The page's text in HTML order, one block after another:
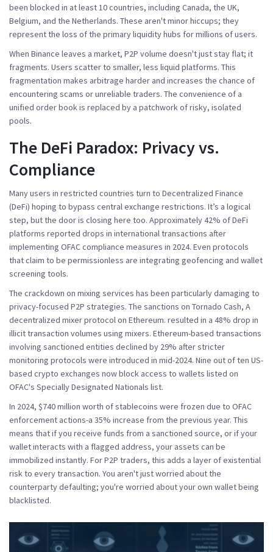
been blocked in at least 10 countries, including Canada, the UK,
Belgium, and the Netherlands. These aren't minor hiccups; they
represent the loss of the primary liquidity hubs for millions of users.
When Binance leaves a market, P2P volume doesn't just stay flat; it
fragments. Users scatter to smaller, less liquid platforms. This
fragmentation makes arbitrage harder and increases the chance of
encountering scams or unreliable traders. The convenience of a
unified order book is replaced by a patchwork of risky, isolated
pools.
The DeFi Paradox: Privacy vs.
Compliance
Many users in restricted countries turn to Decentralized Finance
(DeFi) hoping to bypass central exchange restrictions. It’s a logical
step, but the door is closing here too. Approximately 42% of DeFi
platforms reported drops in international transactions after
implementing OFAC compliance measures in 2024. Even protocols
that claim to be permissionless are integrating geofencing and wallet
screening tools.
The crackdown on mixing services has been particularly damaging to
privacy-focused P2P strategies. The sanctions on Tornado Cash, A
decentralized mixer protocol on Ethereum. resulted in a 48% drop in
illicit transaction volumes using mixers. Ethereum-based transactions
involving sanctioned entities declined by 29% after stricter
monitoring protocols were introduced in mid-2024. Nine out of ten US-
based crypto exchanges now block access to wallets listed on
OFAC's Specially Designated Nationals list.
In 2024, $740 million worth of stablecoins were frozen due to OFAC
enforcement actions-a 35% increase from the previous year. This
means that if you receive funds from a sanctioned source, or if your
wallet interacts with a flagged address, your assets can be
immobilized instantly. For P2P traders, this adds a layer of existential
risk to every transaction. You aren't just worried about the
counterparty defaulting; you're worried about your own wallet being
blacklisted.